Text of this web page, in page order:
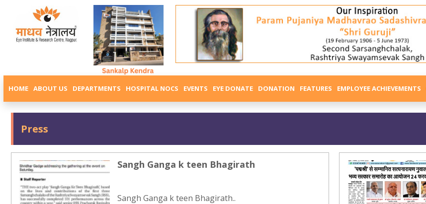
HOME ABOUT US DEPARTMENTS HOSPITAL NOCS EVENTS EYE DONATE DONATION FEATURES EMPLOYEE ACHIEVEMENTS
Press
Sangh Ganga k teen Bhagirath
Sangh Ganga k teen Bhagirath..